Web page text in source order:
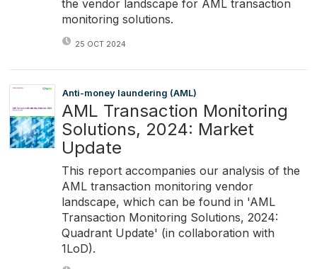
the vendor landscape for AML transaction
monitoring solutions.
25 OCT 2024
Anti-money laundering (AML)
AML Transaction Monitoring
Solutions, 2024: Market
Update
This report accompanies our analysis of the
AML transaction monitoring vendor
landscape, which can be found in 'AML
Transaction Monitoring Solutions, 2024:
Quadrant Update' (in collaboration with
1LoD).